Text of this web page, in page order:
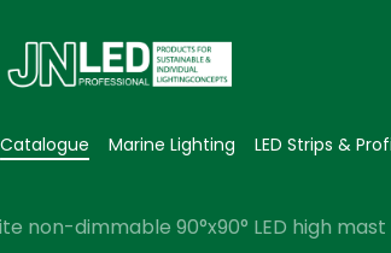
Catalogue Marine Lighting LED Strips &
non-dimmable 90°x90° LED high